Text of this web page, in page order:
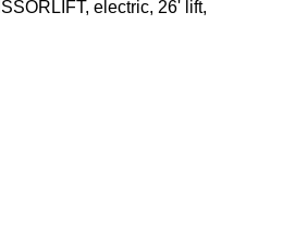
electric, 26' lift,